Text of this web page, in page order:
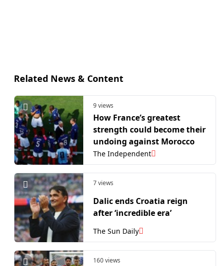
Related News & Content
9 views
How France’s greatest
strength could become their
undoing against Morocco
The Independent
7 views
Dalic ends Croatia reign
after ‘incredible era’
The Sun Daily
160 views